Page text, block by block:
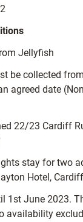
Jellyfish
be collected
agreed date
22/23 Cardiff
stay for two
Hotel, Cardiff
1st June 2023.
availability